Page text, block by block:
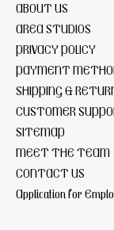
ABOUT US
AREA STUDIOS
PRIVACY POLICY
PAYMENT
SHIPPING &
CUSTOMER
SITEMAP
MEET THE TEAM
CONTACT US
Application for